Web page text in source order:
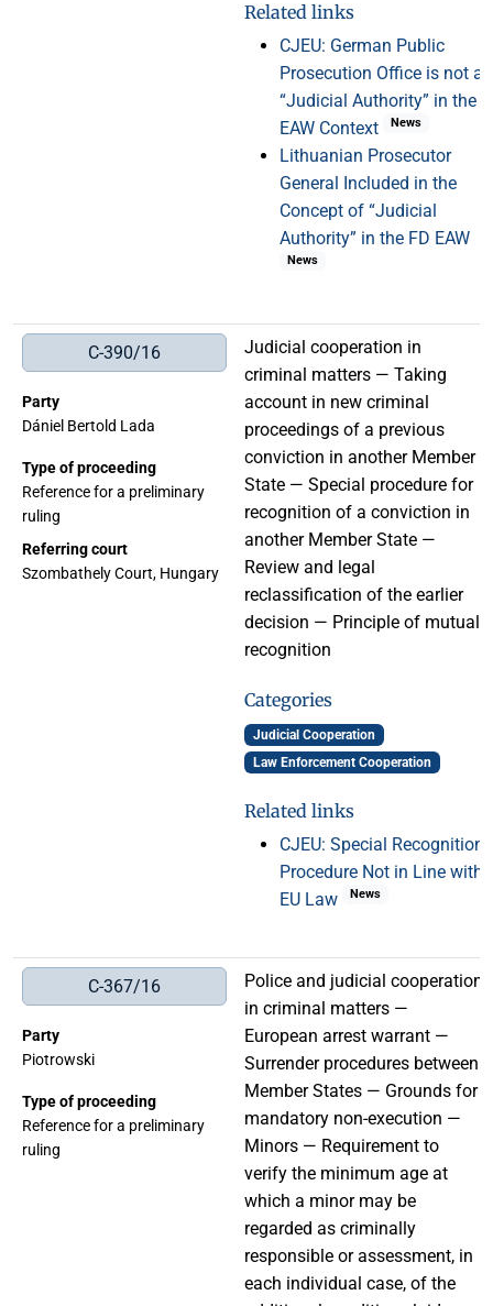
Related links
CJEU: German Public
Prosecution Office is not a
“Judicial Authority” in the
EAW Context
News
Lithuanian Prosecutor
General Included in the
Concept of “Judicial
Authority” in the FD EAW
News
C-390/16
Party
Dániel Bertold Lada
Type of proceeding
Reference for a preliminary
ruling
Referring court
Szombathely Court, Hungary
Judicial cooperation in
criminal matters — Taking
account in new criminal
proceedings of a previous
conviction in another Member
State — Special procedure for
recognition of a conviction in
another Member State —
Review and legal
reclassification of the earlier
decision — Principle of mutual
recognition
Categories
Judicial Cooperation
Law Enforcement Cooperation
Related links
CJEU: Special Recognition
Procedure Not in Line with
EU Law
News
C-367/16
Party
Piotrowski
Type of proceeding
Reference for a preliminary
ruling
Police and judicial cooperation
in criminal matters —
European arrest warrant —
Surrender procedures between
Member States — Grounds for
mandatory non-execution —
Minors — Requirement to
verify the minimum age at
which a minor may be
regarded as criminally
responsible or assessment, in
each individual case, of the